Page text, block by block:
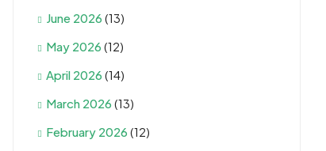
June 2026 (13)
May 2026 (12)
April 2026 (14)
March 2026 (13)
February 2026 (12)